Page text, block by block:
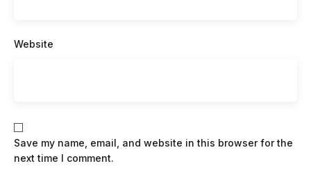
Website
Save my name, email, and website in this browser for the
next time I comment.